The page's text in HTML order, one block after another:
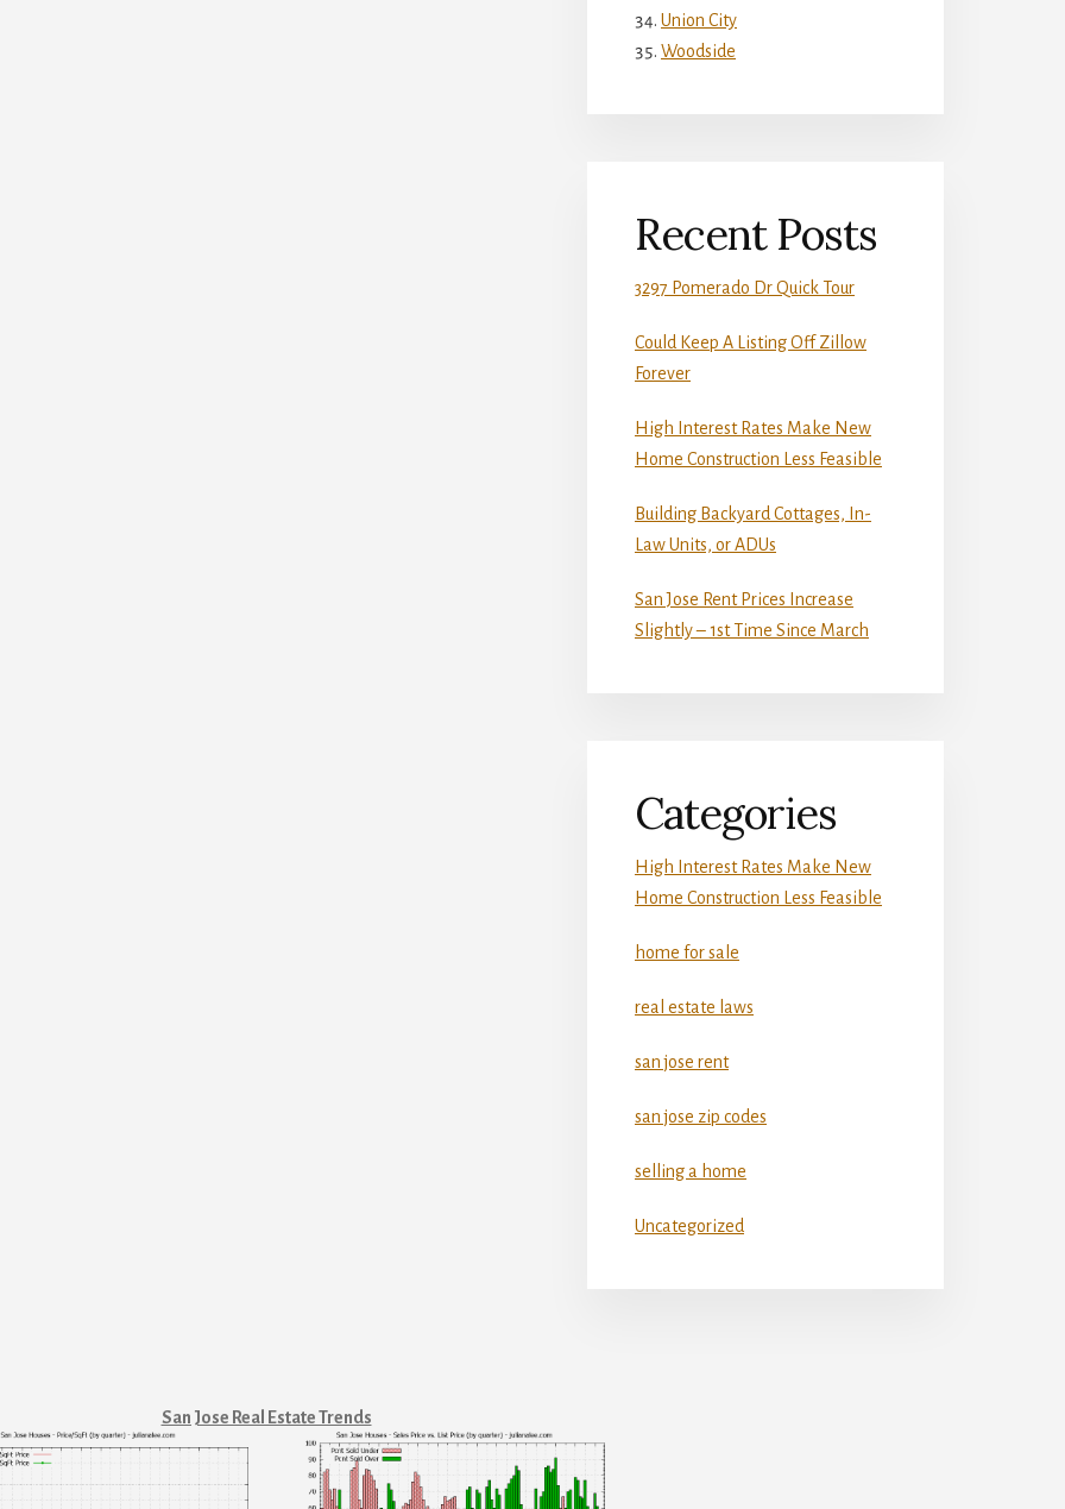
Union City
Woodside
Recent Posts
3297 Pomerado Dr Quick Tour
Could Keep A Listing Off Zillow
Forever
High Interest Rates Make New
Home Construction Less Feasible
Building Backyard Cottages, In-
Law Units, or ADUs
San Jose Rent Prices Increase
Slightly – 1st Time Since March
Categories
High Interest Rates Make New
Home Construction Less Feasible
home for sale
real estate laws
san jose rent
san jose zip codes
selling a home
Uncategorized
San Jose Real Estate Trends